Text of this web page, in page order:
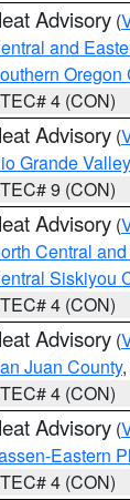
Advisory (
and
Oregon
4 (CON)
Advisory (
Grande
9 (CON)
Advisory (
Central
Siskiyou
4 (CON)
Advisory (
Juan County
4 (CON)
Advisory (
Eastern
4 (CON)